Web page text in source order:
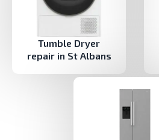
Tumble Dryer
repair in St Albans